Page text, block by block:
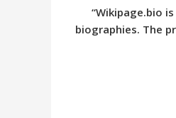
“Wikipage.bio
biographies. The